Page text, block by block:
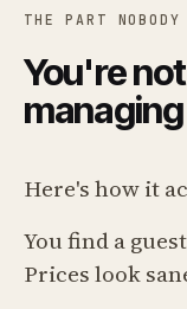
THE PART
You're
Here's how it
You find a
Prices look